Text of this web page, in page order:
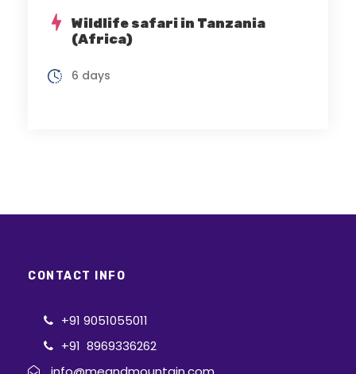
Wildlife safari in Tanzania
(Africa)
6 days
CONTACT INFO
+91 9051055011
+91 8969336262